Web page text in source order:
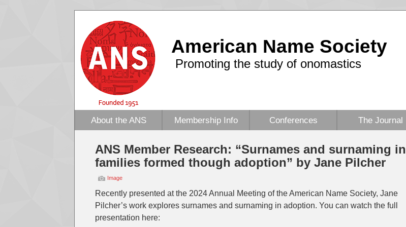
American Name Society
Promoting the study of onomastics
About the ANS Membership Info Conferences The Journal
ANS Member Research: “Surnames and surnaming in
families formed though adoption” by Jane Pilcher
Image
Recently presented at the 2024 Annual Meeting of the American Name Society, Jane
Pilcher’s work explores surnames and surnaming in adoption. You can watch the full
presentation here: